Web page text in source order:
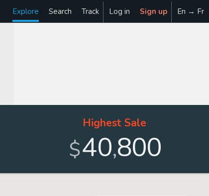
Explore Search Track Log in Sign up En → Fr
Highest Sale
$40,800